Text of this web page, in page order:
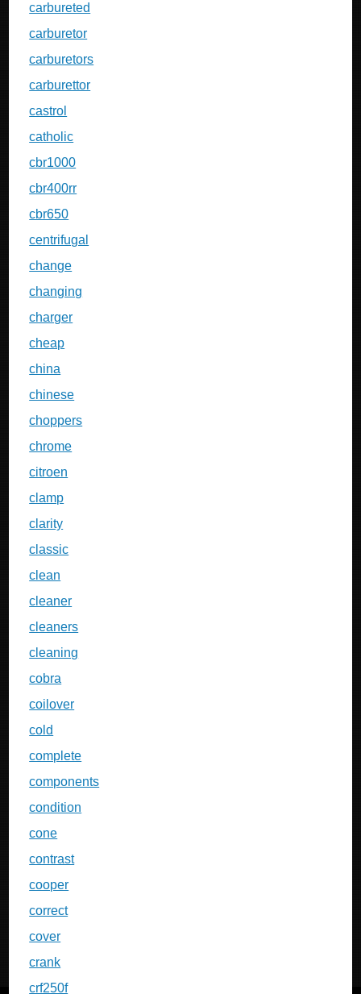
carbureted
carburetor
carburetors
carburettor
castrol
catholic
cbr1000
cbr400rr
cbr650
centrifugal
change
changing
charger
cheap
china
chinese
choppers
chrome
citroen
clamp
clarity
classic
clean
cleaner
cleaners
cleaning
cobra
coilover
cold
complete
components
condition
cone
contrast
cooper
correct
cover
crank
crf250f